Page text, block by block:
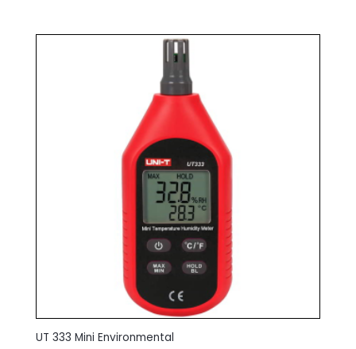
UT 333 Mini Environmental